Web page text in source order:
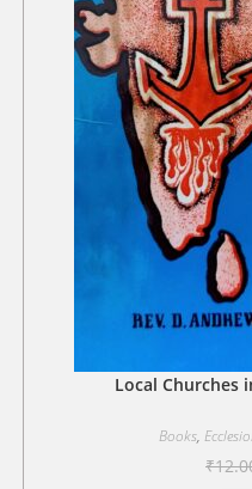
Local Churches
Books,
₹